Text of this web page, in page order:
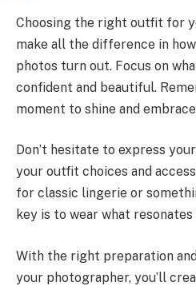
Choosing the right outfit for
make all the difference in
photos turn out. Focus on
confident and beautiful.
moment to shine and
Don’t hesitate to express
your outfit choices and
for classic lingerie or
key is to wear what
With the right preparation
your photographer, you’ll